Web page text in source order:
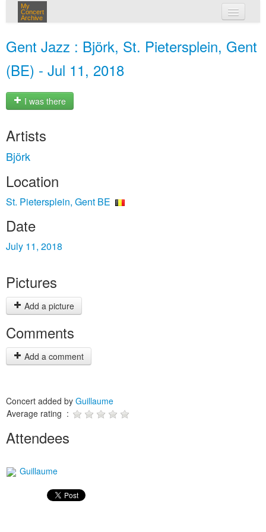
My
Concert
Archive
Gent Jazz : Björk, St. Pietersplein, Gent
(BE) - Jul 11, 2018
I was there
Artists
Björk
Location
St. Pietersplein, Gent BE
Date
July 11, 2018
Pictures
Add a picture
Comments
Add a comment
Concert added by Guillaume
Average rating :
Attendees
Guillaume